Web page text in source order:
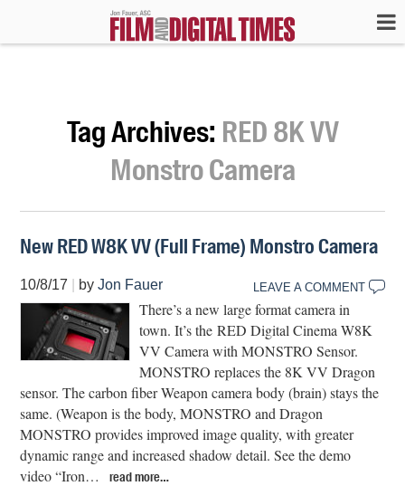
Tag Archives: RED 8K VV
Monstro Camera
New RED W8K VV (Full Frame) Monstro Camera
10/8/17 byJon Fauer LEAVE A COMMENT
There’s a new large format camera in
town. It’s the RED Digital Cinema W8K
VV Camera with MONSTRO Sensor.
MONSTRO replaces the 8K VV Dragon
sensor. The carbon fiber Weapon camera body (brain) stays the
same. (Weapon is the body, MONSTRO and Dragon
MONSTRO provides improved image quality, with greater
dynamic range and increased shadow detail. See the demo
video “Iron…
read more…